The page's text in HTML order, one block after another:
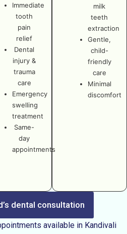
milk
teeth
extraction
Gentle,
child-
friendly
care
Minimal
discomfort
Immediate
tooth
pain
relief
Dental
injury &
trauma
care
Emergency
swelling
treatment
Same-
day
appointments
dental consultation
available in Kandivali